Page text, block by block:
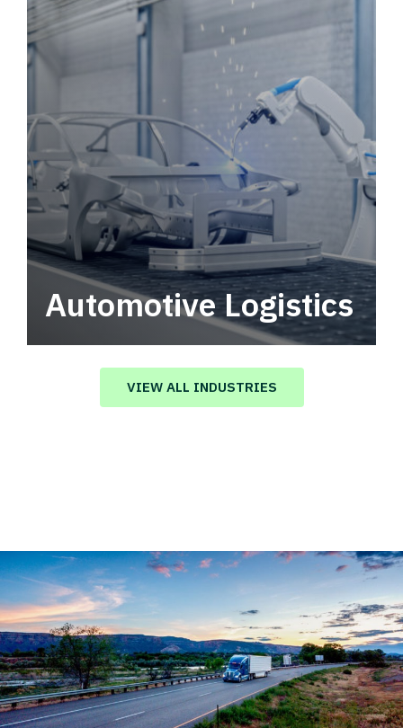
Automotive Logistics
Automotive logistics solutions that drive
value in your supply chain.
VIEW ALL INDUSTRIES